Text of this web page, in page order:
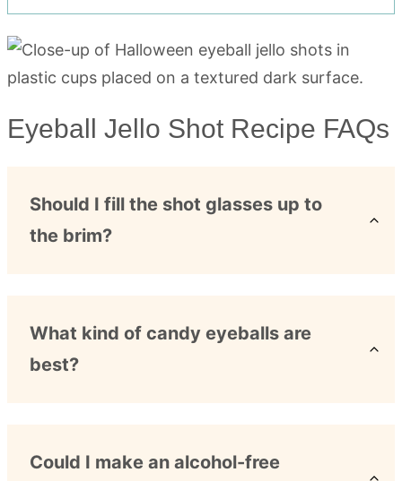
Eyeball Jello Shot Recipe FAQs
Should I fill the shot glasses up to
the brim?
What kind of candy eyeballs are
best?
Could I make an alcohol-free